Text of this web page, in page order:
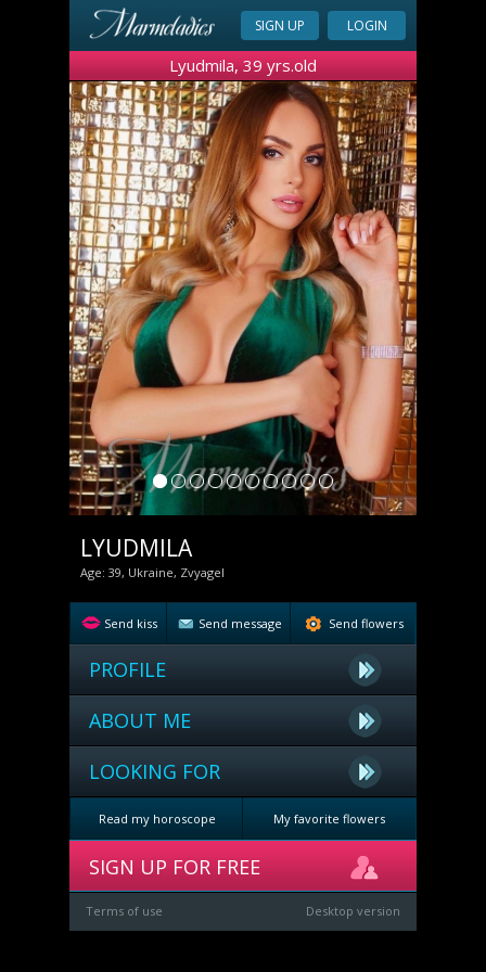
SIGN UP LOGIN
Lyudmila, 39 yrs.old
LYUDMILA
Age: 39, Ukraine, Zvyagel
Send kiss Send message Send flowers
PROFILE
ABOUT ME
LOOKING FOR
Read my horoscope My favorite flowers
SIGN UP FOR FREE
Terms of use Desktop version